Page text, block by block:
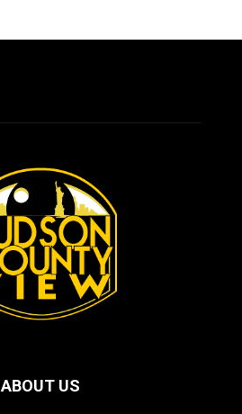
ABOUT US